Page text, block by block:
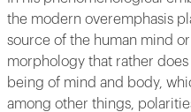
the modern overemphasis
source of the human mind
morphology that rather
being of mind and body,
among other things,